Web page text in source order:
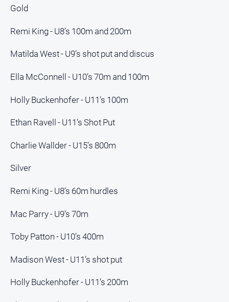
Soccer
Real
East
Guide
Estate
Publications
Euroa
Ovens
Murray
Advertiser
Alpine
Gold
Remi King - U8’s 100m and 200m
Matilda West - U9’s shot put and discus
Ella McConnell - U10’s 70m and 100m
Holly Buckenhofer - U11’s 100m
Ethan Ravell - U11’s Shot Put
Charlie Wallder - U15’s 800m
Silver
Remi King - U8’s 60m hurdles
Mac Parry - U9’s 70m
Toby Patton - U10’s 400m
Madison West - U11’s shot put
Holly Buckenhofer - U11’s 200m